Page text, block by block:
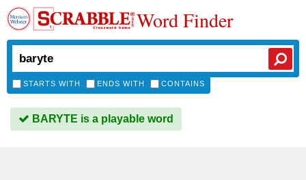
Word Finder
STARTS WITH ENDS WITH CONTAINS
BARYTE is a playable word